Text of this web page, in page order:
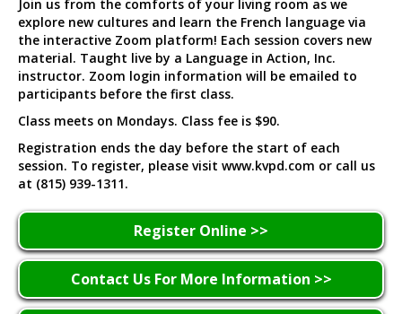
Join us from the comforts of your living room as we
explore new cultures and learn the French language via
the interactive Zoom platform! Each session covers new
material. Taught live by a Language in Action, Inc.
instructor. Zoom login information will be emailed to
participants before the first class.
Class meets on Mondays. Class fee is $90.
Registration ends the day before the start of each
session. To register, please visit www.kvpd.com or call us
at (815) 939-1311.
Register Online >>
Contact Us For More Information >>